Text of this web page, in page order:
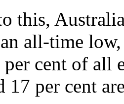
this,
all-time
cent of all
17 per cent